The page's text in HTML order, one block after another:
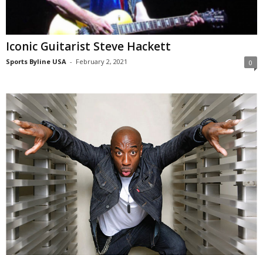
Iconic Guitarist Steve Hackett
Sports Byline USA - February 2, 2021 0